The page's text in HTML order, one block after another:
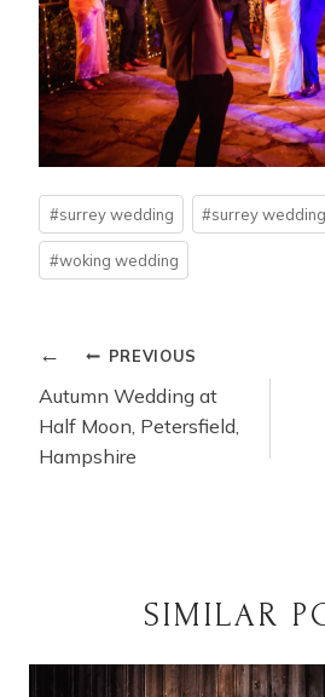
Post
Tags:
#surrey wedding #surrey
#woking wedding
POST
NAVIGATION
PREVIOUS
Autumn Wedding at
Half Moon, Petersfield,
Hampshire
SIMILAR